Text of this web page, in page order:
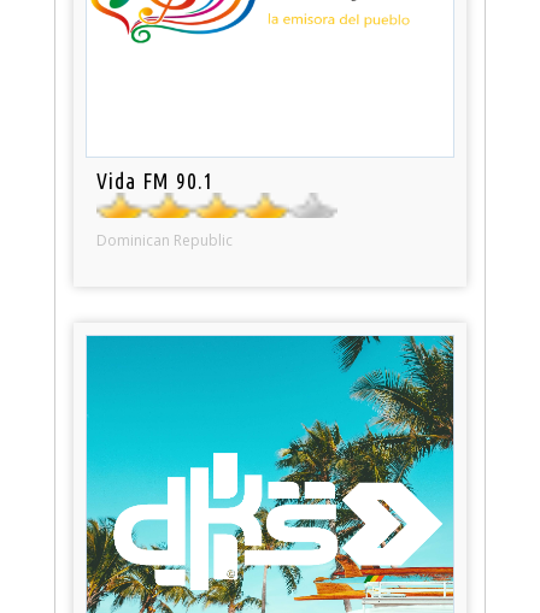
Vida FM 90.1
Dominican Republic